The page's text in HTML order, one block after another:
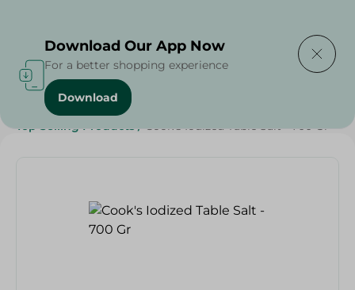
Home / Grocery / Herbs & Spices
Top Selling Products / Cook's Iodized Table Salt - 700 Gr
Download Our App Now
For a better shopping experience
Download